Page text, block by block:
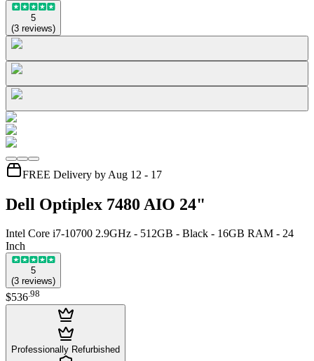
5
(3 reviews)
FREE Delivery by Aug 12 - 17
Dell Optiplex 7480 AIO 24"
Intel Core i7-10700 2.9GHz - 512GB - Black - 16GB RAM - 24
Inch
5
(3 reviews)
$536.98
Professionally Refurbished